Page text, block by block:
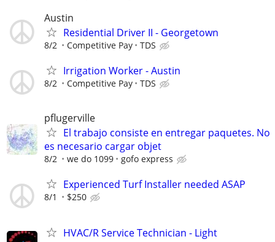
Austin
Residential Driver II - Georgetown
8/2 Competitive Pay TDS
Irrigation Worker - Austin
8/2 Competitive Pay TDS
pflugerville
El trabajo consiste en entregar paquetes. No
es necesario cargar objet
8/2 we do 1099 gofo express
Experienced Turf Installer needed ASAP
8/1 $250
HVAC/R Service Technician - Light